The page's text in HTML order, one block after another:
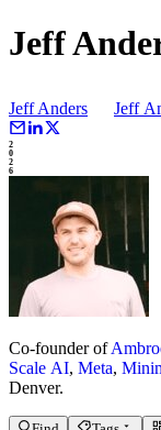
Jeff
Jeff Anders Jeff
2
0
2
6
Co-founder of
Scale AI, Meta,
Denver.